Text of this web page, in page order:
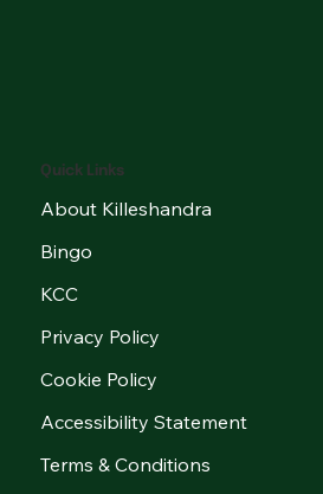
Quick Links
About Killeshandra
Bingo
KCC
Privacy Policy
Cookie Policy
Accessibility Statement
Terms & Conditions